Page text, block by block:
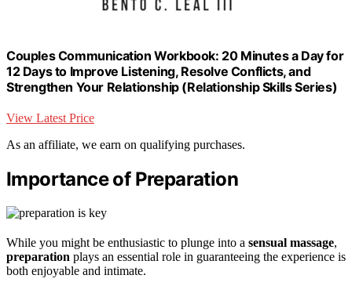
Couples Communication Workbook: 20 Minutes a Day for
12 Days to Improve Listening, Resolve Conflicts, and
Strengthen Your Relationship (Relationship Skills Series)
View Latest Price
As an affiliate, we earn on qualifying purchases.
Importance of Preparation
While you might be enthusiastic to plunge into a sensual massage,
preparation plays an essential role in guaranteeing the experience is
both enjoyable and intimate.